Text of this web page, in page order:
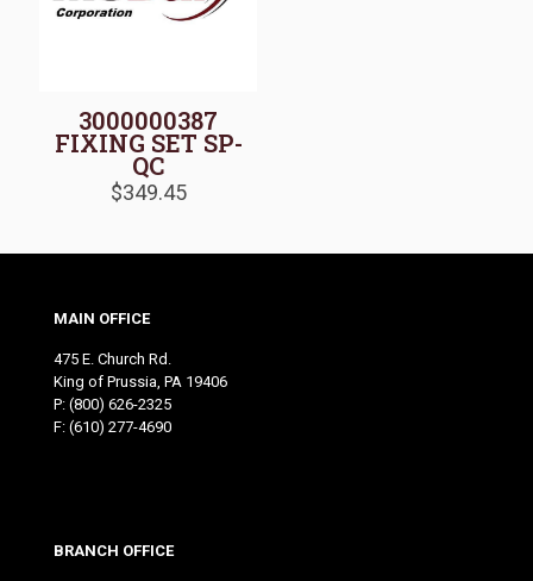
3000000387
FIXING SET SP-
QC
$349.45
MAIN OFFICE
475 E. Church Rd.
King of Prussia, PA 19406
P: (800) 626-2325
F: (610) 277-4690
BRANCH OFFICE